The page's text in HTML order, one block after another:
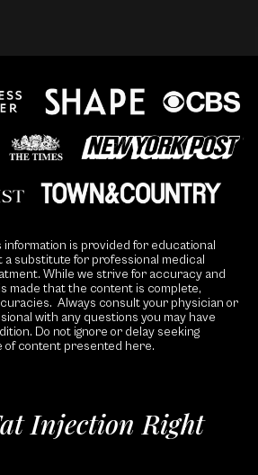
information is provided for educational
a substitute for professional medical
While we strive for accuracy and
made that the content is complete,
Always consult your physician or
with any questions you may have
Do not ignore or delay seeking
of content presented here.
Injection Right